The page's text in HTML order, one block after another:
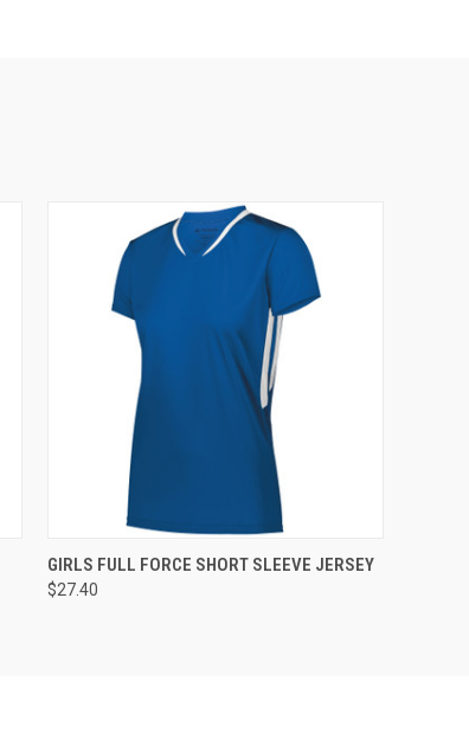
QUICK VIEW ADD TO CART
GIRLS FULL FORCE SHORT SLEEVE JERSEY
$27.40